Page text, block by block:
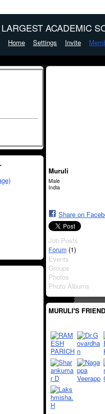
ACADEMIC
Home Settings Invite
Muruli
Male
India
Share on
Job Posts
Forum (1)
Events
Groups
Photos
Photo Albums
MURULI'S